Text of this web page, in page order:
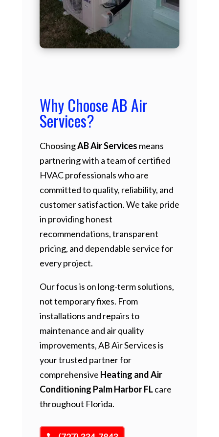
Why Choose AB Air
Services?
ChoosingAB Air Services means
partnering with a team of certified
HVAC professionals who are
committed to quality, reliability, and
customer satisfaction. We take pride
in providing honest
recommendations, transparent
pricing, and dependable service for
every project.
Our focus is on long-term solutions,
not temporary fixes. From
installations and repairs to
maintenance and air quality
improvements, AB Air Services is
your trusted partner for
comprehensive Heating and Air
Conditioning Palm Harbor FLcare
throughout Florida.